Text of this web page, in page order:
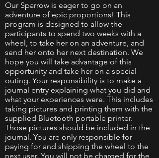
Our Sparrow is eager to go on an
adventure of epic proportions! This
program is designed to allow the
participants to spend two weeks with a
wheel, to take her on an adventure, and
send her onto her next destination. We
hope you will take advantage of this
opportunity and take her on a special
outing. Your responsibility is to make a
journal entry explaining what you did and
what your experiences were. This includes
taking pictures and printing them with the
supplied Bluetooth portable printer.
Those pictures should be included in the
journal. You are only responsible for
paying for and shipping the wheel to the
next user. You will not be charged for the